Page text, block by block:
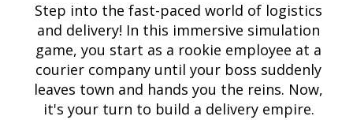
Step into the fast-paced world of logistics
and delivery! In this immersive simulation
game, you start as a rookie employee at a
courier company until your boss suddenly
leaves town and hands you the reins. Now,
it's your turn to build a delivery empire.